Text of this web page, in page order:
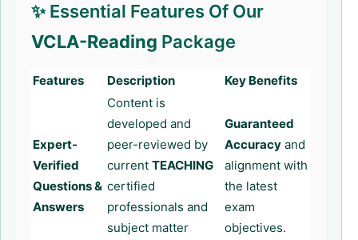
✨ Essential Features Of Our
VCLA-Reading Package
Features Description Key Benefits
Expert-
Verified
Questions &
Answers
Content is
developed and
peer-reviewed by
current TEACHING
certified
professionals and
subject matter
Guaranteed
Accuracy and
alignment with
the latest
exam
objectives.